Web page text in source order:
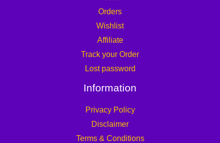
Orders
Wishlist
Affiliate
Track your Order
Lost password
Information
Privacy Policy
Disclaimer
Terms & Conditions